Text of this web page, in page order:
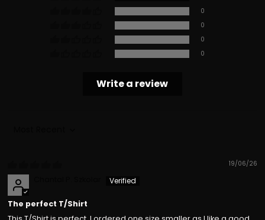
0
0
0
0
Write a review
19/06/26
The perfect T/Shirt